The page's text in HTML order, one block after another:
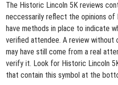
The Historic Lincoln 5K reviews
neccessarily reflect the opinions of
have methods in place to indicate
verified attendee. A review without
may have still come from a real
verify it. Look for Historic Lincoln
that contain this symbol at the